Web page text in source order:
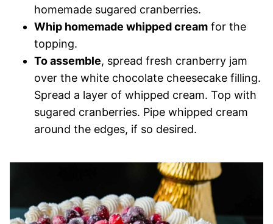
homemade sugared cranberries.
Whip homemade whipped cream for the
topping.
To assemble, spread fresh cranberry jam
over the white chocolate cheesecake filling.
Spread a layer of whipped cream. Top with
sugared cranberries. Pipe whipped cream
around the edges, if so desired.